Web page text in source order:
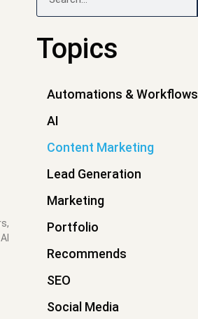
Topics
Automations & Workflows
AI
Content Marketing
Lead Generation
Marketing
Portfolio
Recommends
SEO
Social Media